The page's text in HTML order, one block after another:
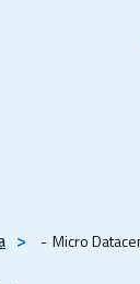
Micro